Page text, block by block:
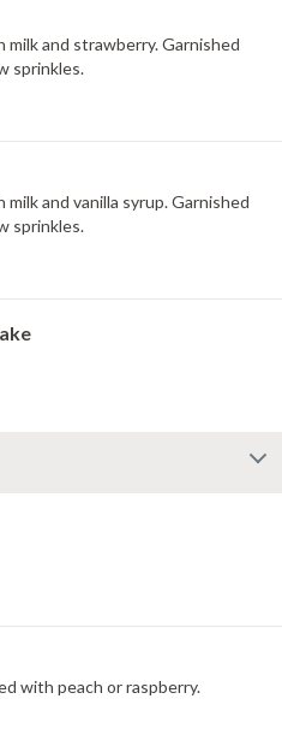
and strawberry. Garnished
sprinkles.
and vanilla syrup. Garnished
sprinkles.
with peach or raspberry.